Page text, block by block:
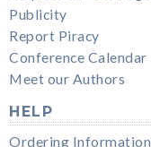
Publicity
Report Piracy
Conference Calendar
Meet our Authors
HELP
Ordering Information